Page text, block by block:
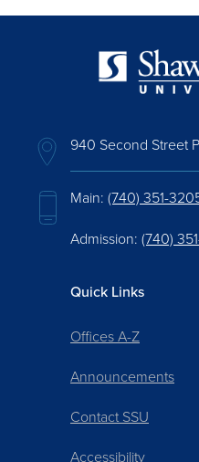
940 Second Street
Main: (740) 351-
Admission: (740)
Quick Links
Offices A-Z
Announcements
Contact SSU
Accessibility